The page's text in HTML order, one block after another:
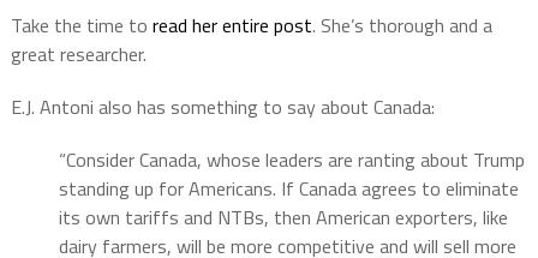
Take the time to read her entire post. She’s thorough and a
great researcher.
E.J. Antoni also has something to say about Canada:
“Consider Canada, whose leaders are ranting about Trump
standing up for Americans. If Canada agrees to eliminate
its own tariffs and NTBs, then American exporters, like
dairy farmers, will be more competitive and will sell more